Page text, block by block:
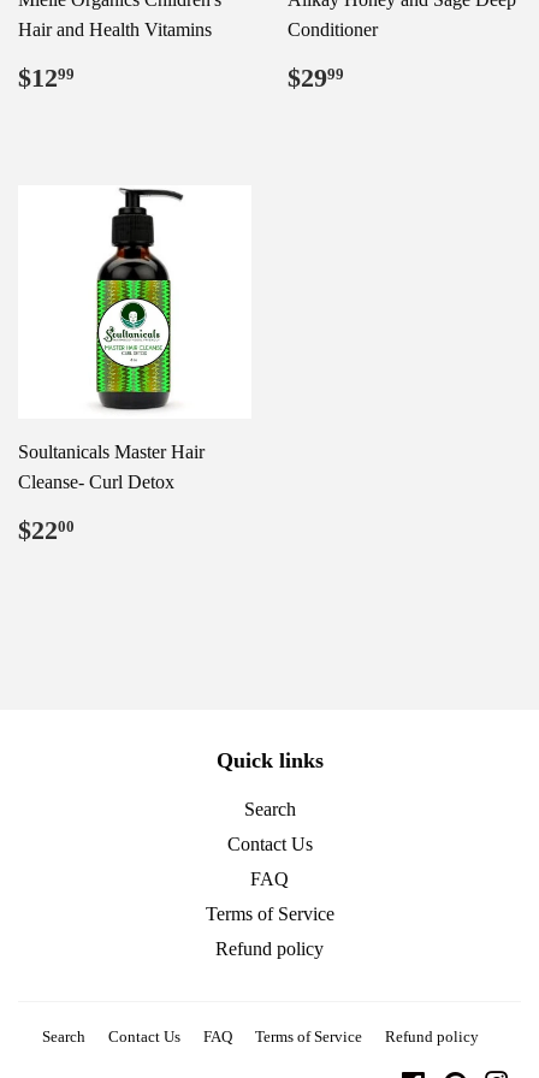
Hair and Health Vitamins
Regular
$1299
Conditioner
Regular
$2999
Soultanicals Master Hair
Cleanse- Curl Detox
Regular
$2200
Quick links
Search
Contact Us
FAQ
Terms of Service
Refund policy
Search Contact Us FAQ Terms of Service Refund policy